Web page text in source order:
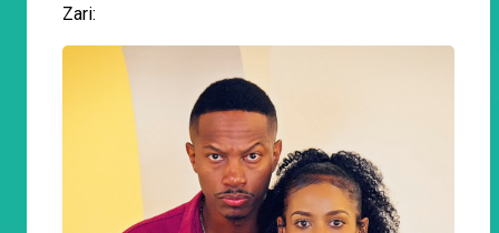
Zari: